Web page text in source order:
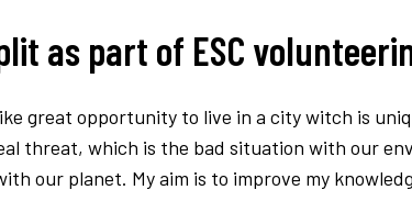
as part of ESC
great opportunity to live in a city witch is
threat, which is the bad situation with our
our planet. My aim is to improve my